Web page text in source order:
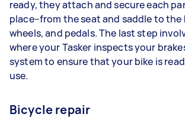
ready, they attach and secure each
place–from the seat and saddle to the
wheels, and pedals. The last step
where your Tasker inspects your
system to ensure that your bike is
use.
Bicycle repair